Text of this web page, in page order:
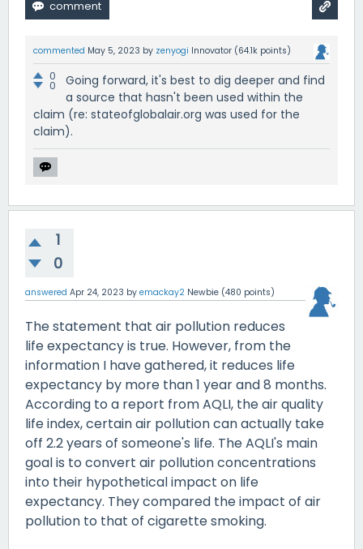
commented May 5, 2023 by zenyogi Innovator (64.1k points)
0
0
Going forward, it's best to dig deeper and find
a source that hasn't been used within the
claim (re: stateofglobalair.org was used for the
claim).
1
0
answered Apr 24, 2023 by emackay2 Newbie (480 points)
The statement that air pollution reduces
life expectancy is true. However, from the
information I have gathered, it reduces life
expectancy by more than 1 year and 8 months.
According to a report from AQLI, the air quality
life index, certain air pollution can actually take
off 2.2 years of someone's life. The AQLI's main
goal is to convert air pollution concentrations
into their hypothetical impact on life
expectancy. They compared the impact of air
pollution to that of cigarette smoking.